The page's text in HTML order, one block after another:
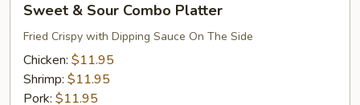
Sour
Combo
Platter
Sweet & Sour Combo Platter
Fried Crispy with Dipping Sauce On The Side
Chicken: $11.95
Shrimp: $11.95
Pork: $11.95